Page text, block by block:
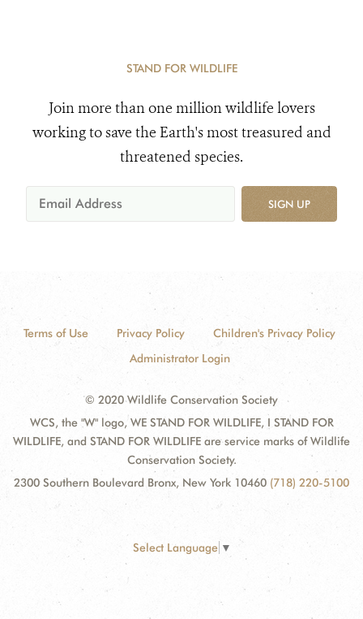
STAND FOR WILDLIFE
Join more than one million wildlife lovers
working to save the Earth's most treasured and
threatened species.
SIGN UP
Terms of Use Privacy Policy
Children's Privacy Policy
Administrator Login
© 2020 Wildlife Conservation Society
WCS, the "W" logo, WE STAND FOR WILDLIFE, I STAND FOR
WILDLIFE, and STAND FOR WILDLIFE are service marks of Wildlife
Conservation Society.
2300 Southern Boulevard Bronx, New York 10460 (718) 220-5100
Select Language ▼